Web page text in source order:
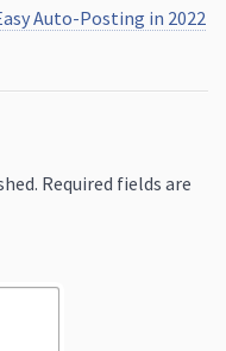
Auto-Posting in 2022
Required fields are